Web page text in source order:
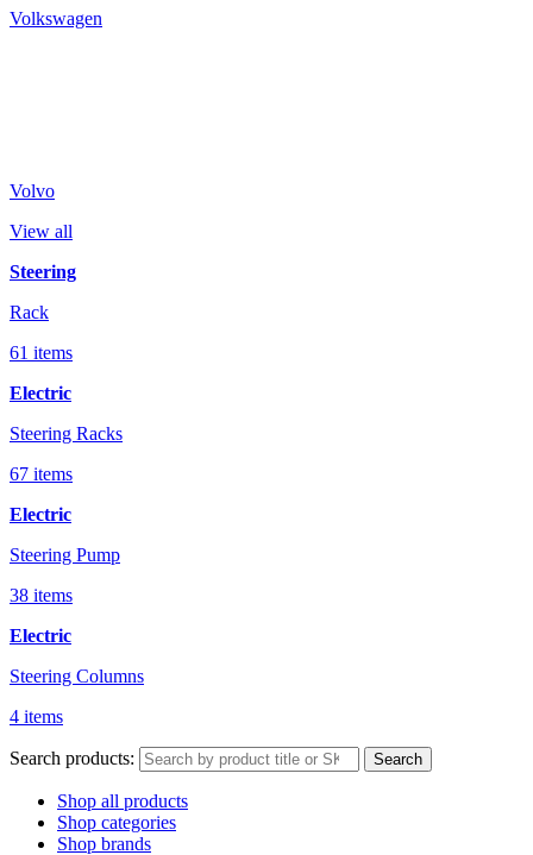
Volkswagen
Volvo
View all
Steering
Rack
61 items
Electric
Steering Racks
67 items
Electric
Steering Pump
38 items
Electric
Steering Columns
4 items
Search products: Search
Shop all products
Shop categories
Shop brands